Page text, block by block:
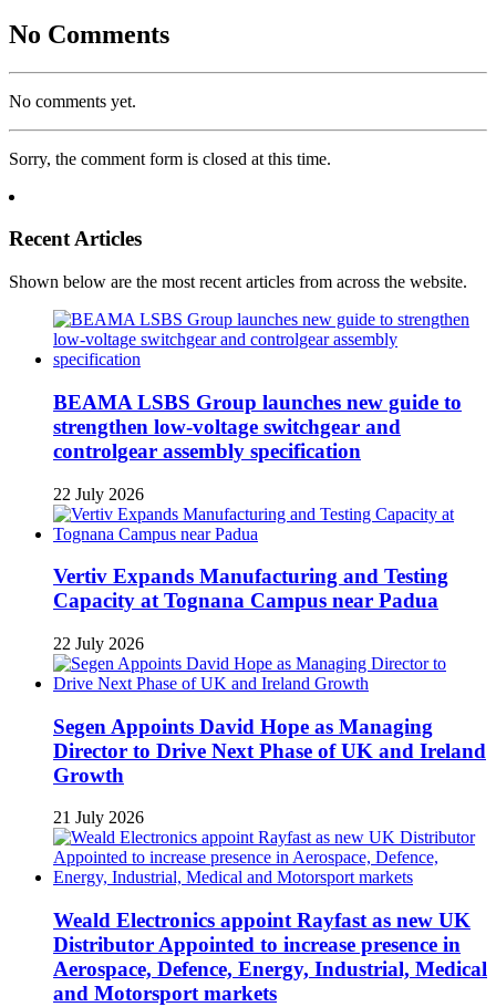
No Comments
No comments yet.
Sorry, the comment form is closed at this time.
Recent Articles
Shown below are the most recent articles from across the website.
BEAMA LSBS Group launches new guide to
strengthen low-voltage switchgear and
controlgear assembly specification
22 July 2026
Vertiv Expands Manufacturing and Testing
Capacity at Tognana Campus near Padua
22 July 2026
Segen Appoints David Hope as Managing
Director to Drive Next Phase of UK and Ireland
Growth
21 July 2026
Weald Electronics appoint Rayfast as new UK
Distributor Appointed to increase presence in
Aerospace, Defence, Energy, Industrial, Medical
and Motorsport markets